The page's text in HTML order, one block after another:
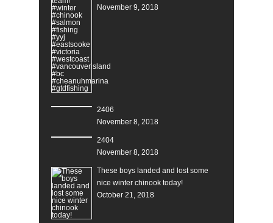
November 9, 2018
2406
November 8, 2018
2404
November 8, 2018
These boys landed and lost some
nice winter chinook today!
October 21, 2018